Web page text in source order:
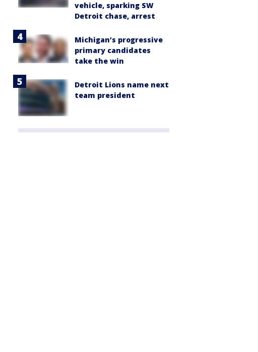
vehicle, sparking SW
Detroit chase, arrest
Michigan’s progressive
primary candidates
take the win
Detroit Lions name next
team president